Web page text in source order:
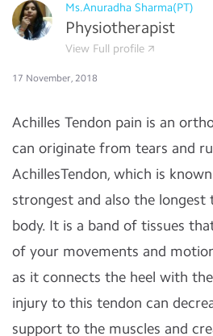
Ms.Anuradha Sharma(PT)
Physiotherapist
View Full profile
17 November, 2018
Achilles Tendon pain is an
can originate from tears and
AchillesTendon, which is
strongest and also the longest
body. It is a band of tissues
of your movements and
as it connects the heel with
injury to this tendon can
support to the muscles and